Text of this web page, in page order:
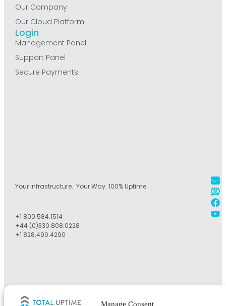
Manage Consent
Your infrastructure. Your Way. 100% Uptime.
+1 800.584.1514
+44 (0)330.808.0228
+1 828.490.4290
Our Company
Our Cloud Platform
Login
Management Panel
Support Panel
Secure Payments